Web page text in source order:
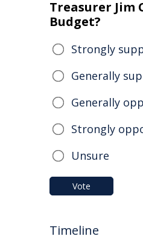
Treasurer Jim
Budget?
Strongly
Generally
Generally
Strongly
Unsure
Vote
Timeline